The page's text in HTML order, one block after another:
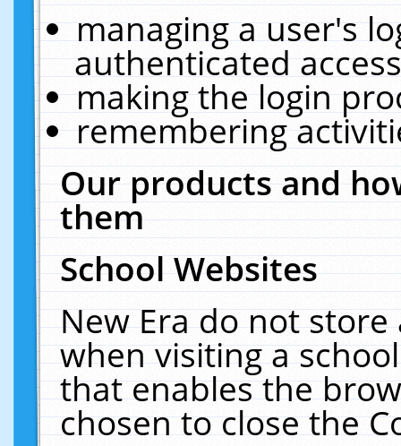
managing a user's
authenticated
making the login
remembering
Our products and
them
School Websites
New Era do not
when visiting a
that enables the
chosen to close the